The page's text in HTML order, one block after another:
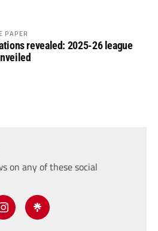
PAPER
revealed: 2025-26 league
on any of these social